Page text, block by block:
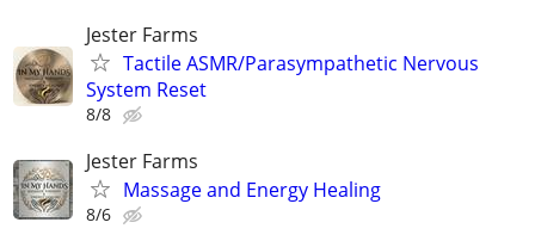
Jester Farms
Tactile ASMR/Parasympathetic Nervous
System Reset
8/8
Jester Farms
Massage and Energy Healing
8/6